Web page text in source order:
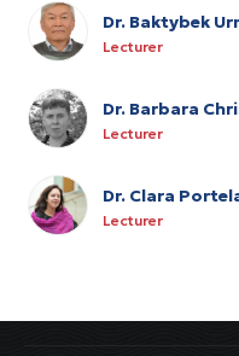
Dr. Baktybek
Lecturer
Dr. Barbara
Lecturer
Dr. Clara
Lecturer